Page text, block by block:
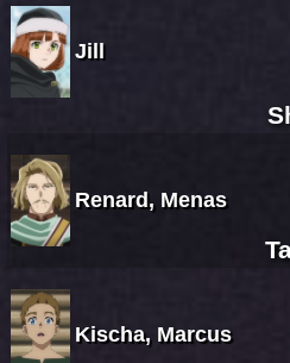
Jill
Renard, Menas
Kischa, Marcus